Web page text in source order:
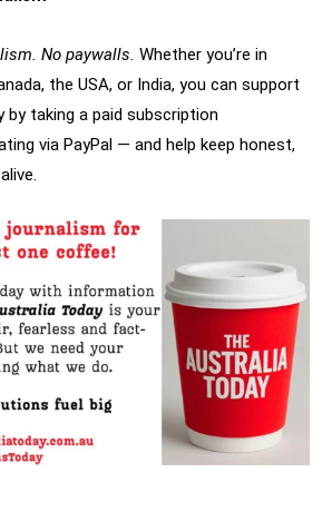
No paywalls. Whether you’re in
the USA, or India, you can support
by taking a paid subscription
via PayPal — and help keep honest,